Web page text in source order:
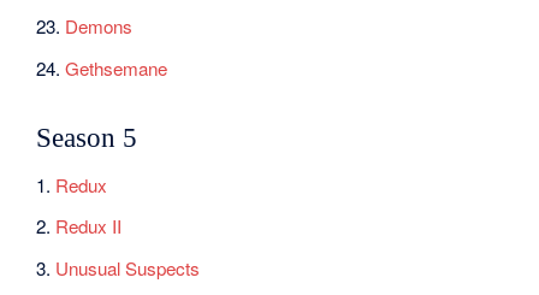
23. Demons
24.Gethsemane
Season 5
1. Redux
2. Redux II
3. Unusual Suspects